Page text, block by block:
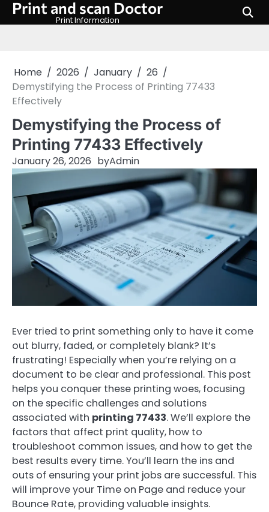
SkipPrint and scan Doctor
Print Information
Home 2026 January
26
Demystifying the Process of Printing 77433
Effectively
Demystifying the Process of
Printing 77433 Effectively
January 26, 2026 byAdmin
Ever tried to print something only to have it come
out blurry, faded, or completely blank? It’s
frustrating! Especially when you’re relying on a
document to be clear and professional. This post
helps you conquer these printing woes, focusing
on the specific challenges and solutions
associated with printing 77433. We’ll explore the
factors that affect print quality, how to
troubleshoot common issues, and how to get the
best results every time. You’ll learn the ins and
outs of ensuring your print jobs are successful. This
will improve your Time on Page and reduce your
Bounce Rate, providing valuable insights.